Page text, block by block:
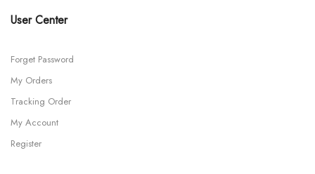
User Center
Forget Password
My Orders
Tracking Order
My Account
Register